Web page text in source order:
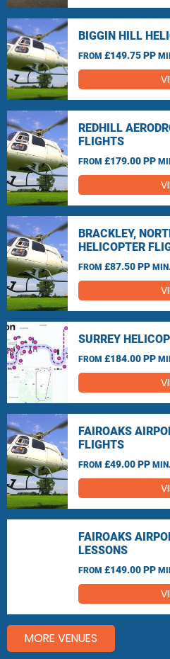
BIGGIN HILL
FROM £149.75 PP
REDHILL
FLIGHTS
FROM £179.00 PP
BRACKLEY,
HELICOPTER
FROM £87.50 PP
SURREY
FROM £184.00 PP
FAIROAKS
FLIGHTS
FROM £49.00 PP
FAIROAKS
LESSONS
FROM £149.00 PP
MORE VENUES